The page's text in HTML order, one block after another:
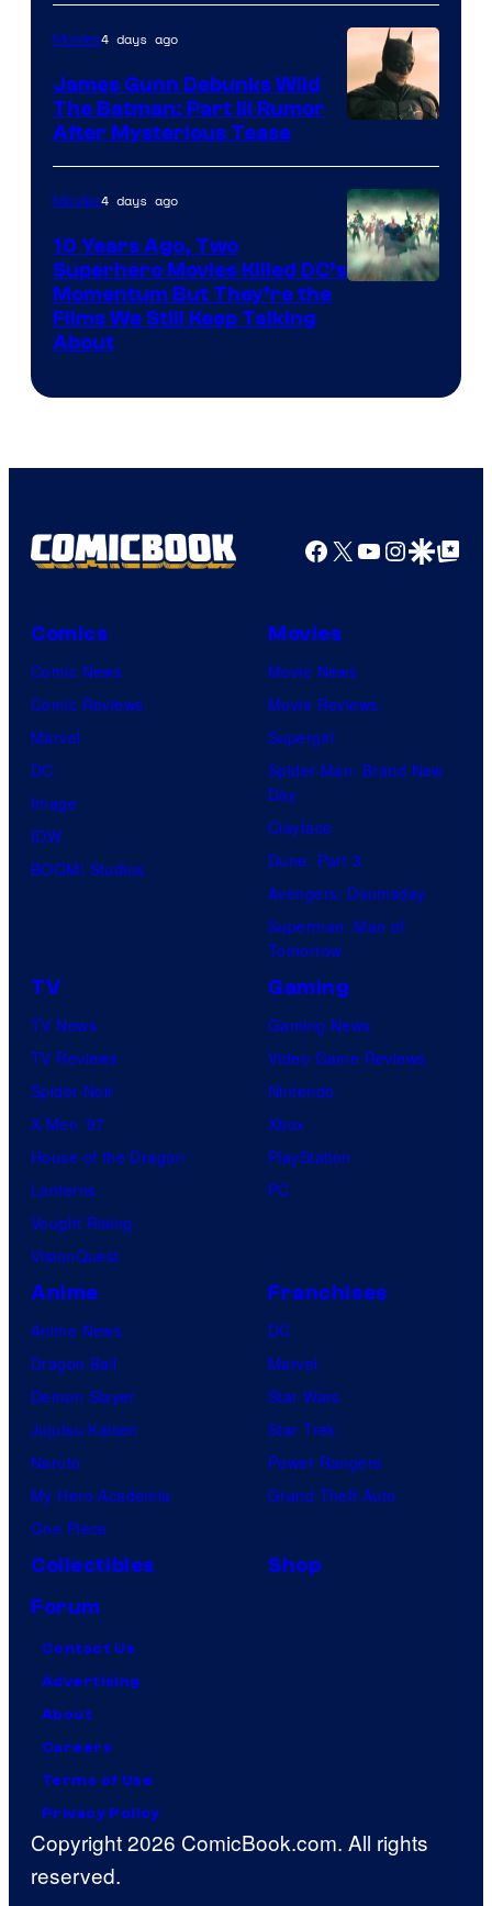
Movies4 days ago
James Gunn Debunks Wild
The Batman: Part III Rumor
After Mysterious Tease
Movies4 days ago
10 Years Ago, Two
Superhero Movies Killed DC’s
Momentum But They’re the
Films We Still Keep Talking
About
Facebook
X YouTube
GoogleGoogle Top
Comics
Comic News
Comic Reviews
Marvel
DC
Image
IDW
BOOM! Studios
Movies
Movie News
Movie Reviews
Supergirl
Spider-Man: Brand New
Day
Clayface
Dune: Part 3
Avengers: Doomsday
Superman: Man of
Tomorrow
TV
TV News
TV Reviews
Spider-Noir
X-Men ’97
House of the Dragon
Lanterns
Vought Rising
VisionQuest
Gaming
Gaming News
Video Game Reviews
Nintendo
Xbox
PlayStation
PC
Anime
Anime News
Dragon Ball
Demon Slayer
Jujutsu Kaisen
Naruto
My Hero Academia
One Piece
Franchises
DC
Marvel
Star Wars
Star Trek
Power Rangers
Grand Theft Auto
Collectibles
Shop
Forum
Contact Us
Advertising
About
Careers
Terms of Use
Privacy Policy
Copyright 2026 ComicBook.com. All rights
reserved.